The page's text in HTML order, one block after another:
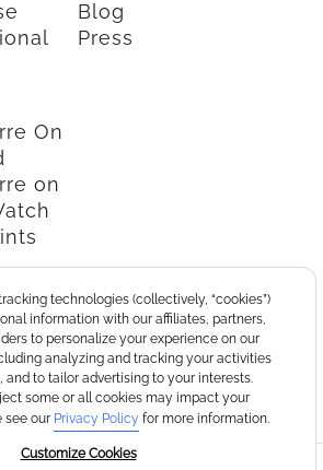
technologies (collectively, “cookies”)
information with our affiliates, partners,
to personalize your experience on our
analyzing and tracking your activities
and to tailor advertising to your interests.
some or all cookies may impact your
see our Privacy Policy for more information.
Customize Cookies
Blog
Press
On
on
CookiePrivacyCalifornia